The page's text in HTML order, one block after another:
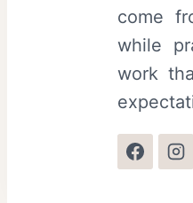
come
while
work